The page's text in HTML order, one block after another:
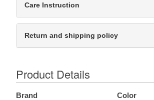
Care Instruction
Return and shipping policy
Product Details
Brand Color